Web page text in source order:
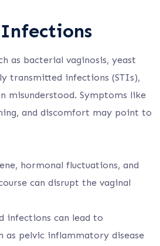
as bacterial vaginosis, yeast
transmitted infections (STIs),
misunderstood. Symptoms like
and discomfort may point to
hormonal fluctuations, and
can disrupt the vaginal
infections can lead to
as pelvic inflammatory disease